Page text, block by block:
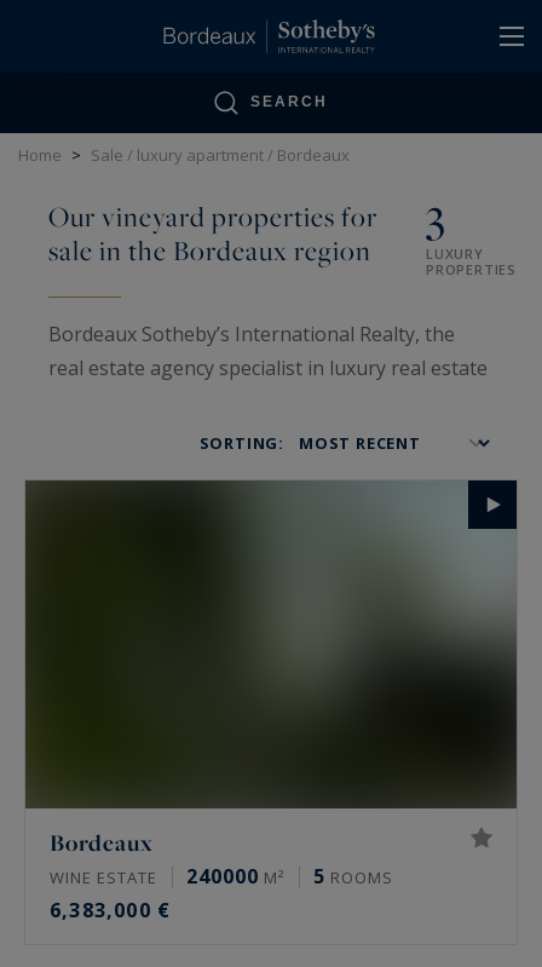
SEARCH
Home > Sale / luxury apartment / Bordeaux
Our vineyard properties for
sale in the Bordeaux region
3
LUXURY
PROPERTIES
Bordeaux Sotheby’s International Realty, the
real estate agency specialist in luxury real estate
high-end agencies specialized in the sale of wine
SORTING:
Bordeaux
WINE ESTATE 240000 M² 5 ROOMS
6,383,000 €